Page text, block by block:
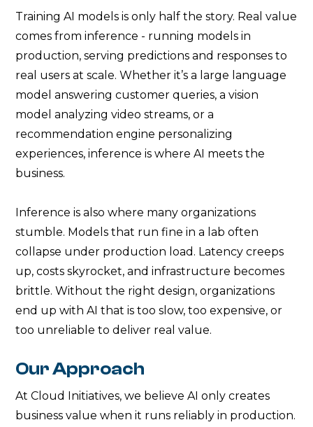
Training AI models is only half the story. Real value
comes from inference - running models in
production, serving predictions and responses to
real users at scale. Whether it’s a large language
model answering customer queries, a vision
model analyzing video streams, or a
recommendation engine personalizing
experiences, inference is where AI meets the
business.
Inference is also where many organizations
stumble. Models that run fine in a lab often
collapse under production load. Latency creeps
up, costs skyrocket, and infrastructure becomes
brittle. Without the right design, organizations
end up with AI that is too slow, too expensive, or
too unreliable to deliver real value.
Our Approach
At Cloud Initiatives, we believe AI only creates
business value when it runs reliably in production.